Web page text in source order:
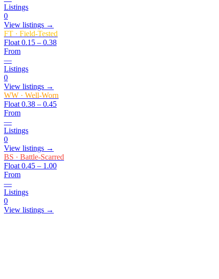
Listings
0
View listings →
FT · Field-Tested
Float 0.15 – 0.38
From
—
Listings
0
View listings →
WW · Well-Worn
Float 0.38 – 0.45
From
—
Listings
0
View listings →
BS · Battle-Scarred
Float 0.45 – 1.00
From
—
Listings
0
View listings →